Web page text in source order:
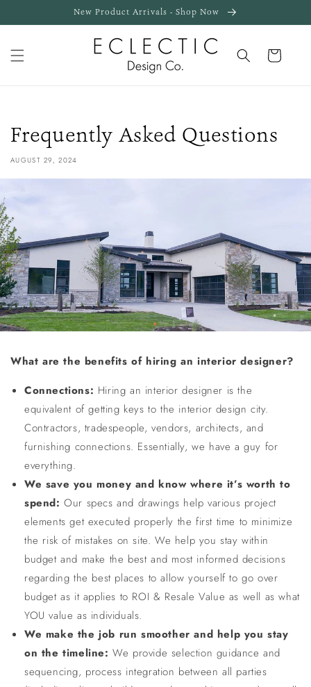
content
New Product Arrivals - Shop Now
Cart
Frequently Asked Questions
AUGUST 29, 2024
What are the benefits of hiring an interior designer?
Connections: Hiring an interior designer is the
equivalent of getting keys to the interior design city.
Contractors, tradespeople, vendors, architects, and
furnishing connections. Essentially, we have a guy for
everything.
We save you money and know where it’s worth to
spend: Our specs and drawings help various project
elements get executed properly the first time to minimize
the risk of mistakes on site. We help you stay within
budget and make the best and most informed decisions
regarding the best places to allow yourself to go over
budget as it applies to ROI & Resale Value as well as what
YOU value as individuals.
We make the job run smoother and help you stay
on the timeline: We provide selection guidance and
sequencing, process integration between all parties